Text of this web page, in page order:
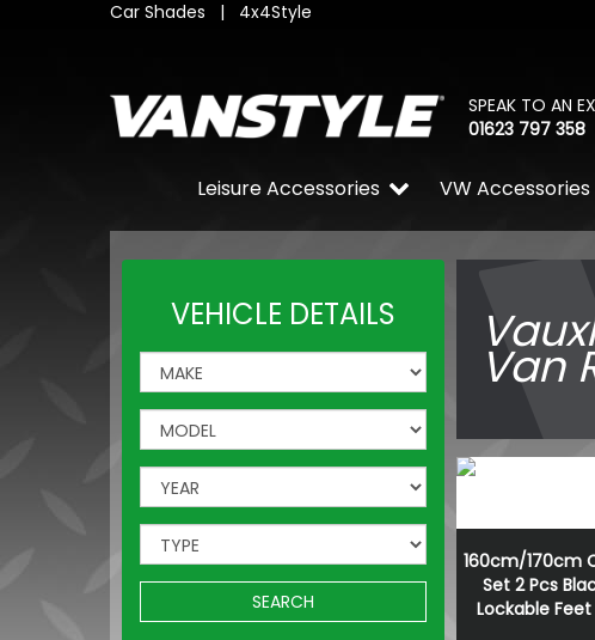
Car Shades | 4x4Style
SPEAK TO AN
01623 797 358
VW Accessories
Leisure Accessories
VEHICLE DETAILS
SEARCH
Van
160cm/170cm
Set 2 Pcs
Lockable